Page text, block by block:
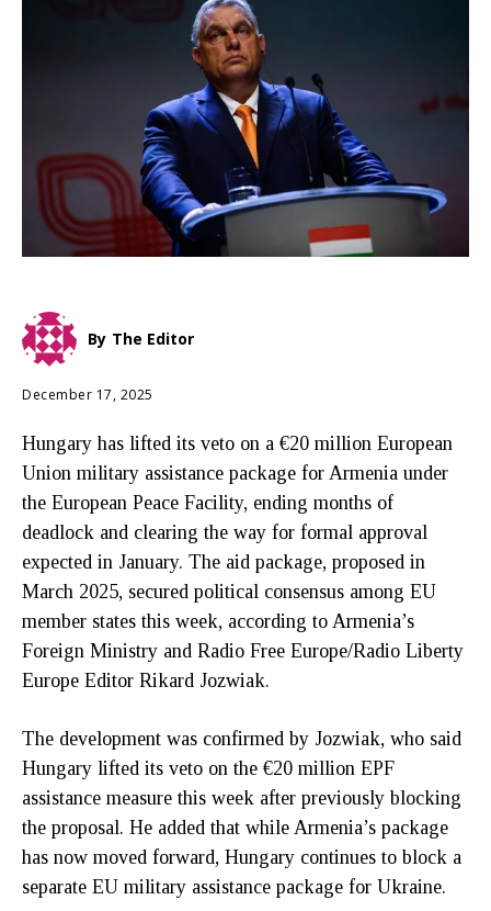
By The Editor
December 17, 2025
Hungary has lifted its veto on a €20 million European
Union military assistance package for Armenia under
the European Peace Facility, ending months of
deadlock and clearing the way for formal approval
expected in January. The aid package, proposed in
March 2025, secured political consensus among EU
member states this week, according to Armenia’s
Foreign Ministry and Radio Free Europe/Radio Liberty
Europe Editor Rikard Jozwiak.
The development was confirmed by Jozwiak, who said
Hungary lifted its veto on the €20 million EPF
assistance measure this week after previously blocking
the proposal. He added that while Armenia’s package
has now moved forward, Hungary continues to block a
separate EU military assistance package for Ukraine.